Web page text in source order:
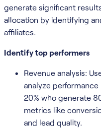
generate significant
allocation by identifying
affiliates.
Identify top performers
Revenue analysis:
analyze
20% who generate
metrics like
and lead quality.